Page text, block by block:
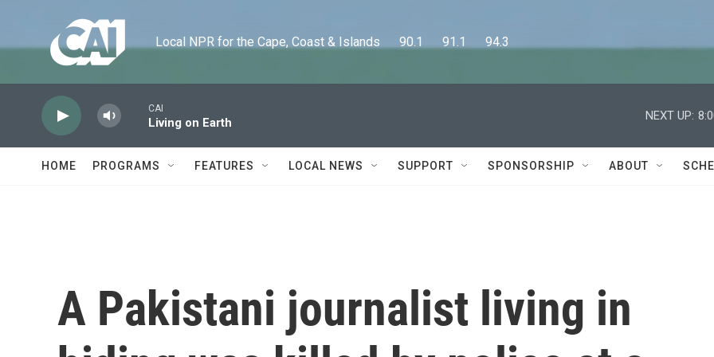
Local NPR for the Cape, Coast & Islands      90.1      91.1      94.3
CAI
Living on Earth
NEXT UP:
HOME PROGRAMS FEATURES LOCAL NEWS SUPPORT SPONSORSHIP ABOUT
A Pakistani journalist living in